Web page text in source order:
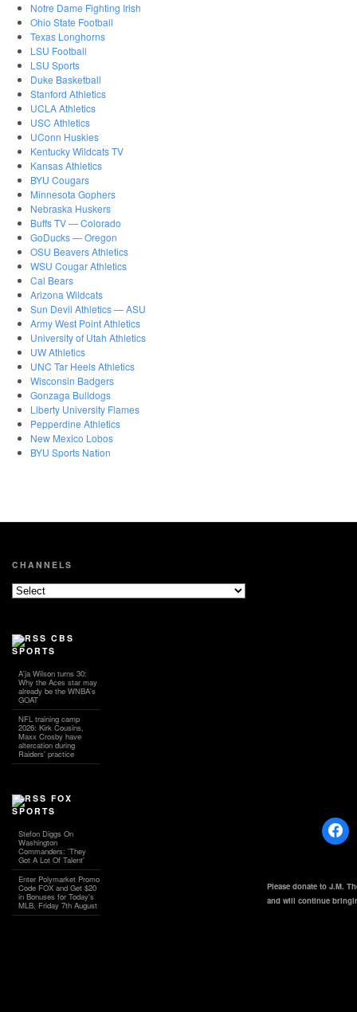
Notre Dame Fighting Irish
Ohio State Football
Texas Longhorns
LSU Football
LSU Sports
Duke Basketball
Stanford Athletics
UCLA Athletics
USC Athletics
UConn Huskies
Kentucky Wildcats TV
Kansas Athletics
BYU Cougars
Minnesota Gophers
Nebraska Huskers
Buffs TV — Colorado
GoDucks — Oregon
OSU Beavers Athletics
WSU Cougar Athletics
Cal Bears
Arizona Wildcats
Sun Devil Athletics — ASU
Army West Point Athletics
University of Utah Athletics
UW Athletics
UNC Tar Heels Athletics
Wisconsin Badgers
Gonzaga Bulldogs
Liberty University Flames
Pepperdine Athletics
New Mexico Lobos
BYU Sports Nation
CHANNELS
CBS
SPORTS
A'ja Wilson turns 30:
Why the Aces star may
already be the WNBA's
GOAT
NFL training camp
2026: Kirk Cousins,
Maxx Crosby have
altercation during
Raiders' practice
FOX
SPORTS
Stefon Diggs On
Washington
Commanders: 'They
Got A Lot Of Talent'
Enter Polymarket Promo
Code FOX and Get $20
in Bonuses for Today's
MLB, Friday 7th August
Please donate to J.M.
and will continue